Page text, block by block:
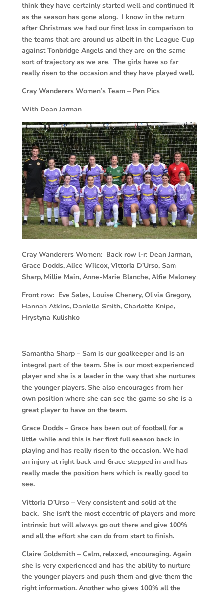
think they have certainly started well and continued it
as the season has gone along. I know in the return
after Christmas we had our first loss in comparison to
the teams that are around us albeit in the League Cup
against Tonbridge Angels and they are on the same
sort of trajectory as we are. The girls have so far
really risen to the occasion and they have played well.
Cray Wanderers Women’s Team – Pen Pics
With Dean Jarman
Cray Wanderers Women: Back row l-r: Dean Jarman,
Grace Dodds, Alice Wilcox, Vittoria D’Urso, Sam
Sharp, Millie Main, Anne-Marie Blanche, Alfie Maloney
Front row: Eve Sales, Louise Chenery, Olivia Gregory,
Hannah Atkins, Danielle Smith, Charlotte Knipe,
Hrystyna Kulishko
Samantha Sharp – Sam is our goalkeeper and is an
integral part of the team. She is our most experienced
player and she is a leader in the way that she nurtures
the younger players. She also encourages from her
own position where she can see the game so she is a
great player to have on the team.
Grace Dodds – Grace has been out of football for a
little while and this is her first full season back in
playing and has really risen to the occasion. We had
an injury at right back and Grace stepped in and has
really made the position hers which is really good to
see.
Vittoria D’Urso – Very consistent and solid at the
back. She isn’t the most eccentric of players and more
intrinsic but will always go out there and give 100%
and all the effort she can do from start to finish.
Claire Goldsmith – Calm, relaxed, encouraging. Again
she is very experienced and has the ability to nurture
the younger players and push them and give them the
right information. Another who gives 100% all the